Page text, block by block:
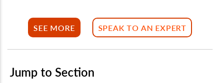
SEE MORE SPEAK TO AN EXPERT
Jump to Section